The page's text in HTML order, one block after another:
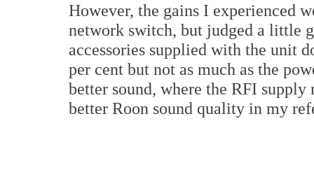
However, the gains I experienced
network switch, but judged a little
accessories supplied with the unit
per cent but not as much as the
better sound, where the RFI
better Roon sound quality in my